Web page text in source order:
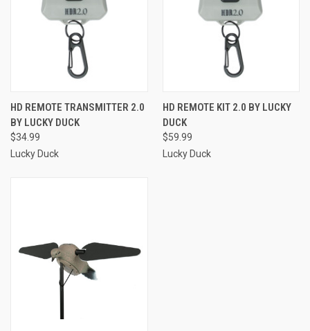
HD REMOTE TRANSMITTER 2.0
BY LUCKY DUCK
$34.99
Lucky Duck
HD REMOTE KIT 2.0 BY LUCKY
DUCK
$59.99
Lucky Duck